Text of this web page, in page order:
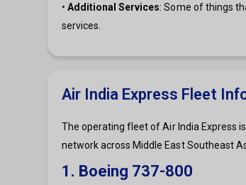
•Additional Services: Some of things
services.
Air India Express Fleet
The operating fleet of Air India Express
network across Middle East Southeast
1. Boeing 737-800